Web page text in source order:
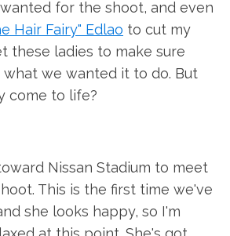
for the shoot, and even
Hair Fairy" Edlao to cut my
these ladies to make sure
we wanted it to do. But
come to life?
Nissan Stadium to meet
This is the first time we've
she looks happy, so I'm